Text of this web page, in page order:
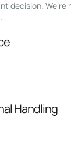
decision.
Handling